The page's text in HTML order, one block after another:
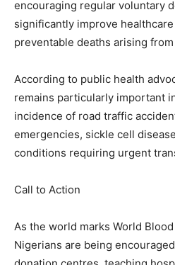
encouraging regular voluntary
significantly improve
preventable deaths arising
According to public health
remains particularly important
incidence of road traffic
emergencies, sickle cell
conditions requiring urgent
Call to Action
As the world marks World
Nigerians are being